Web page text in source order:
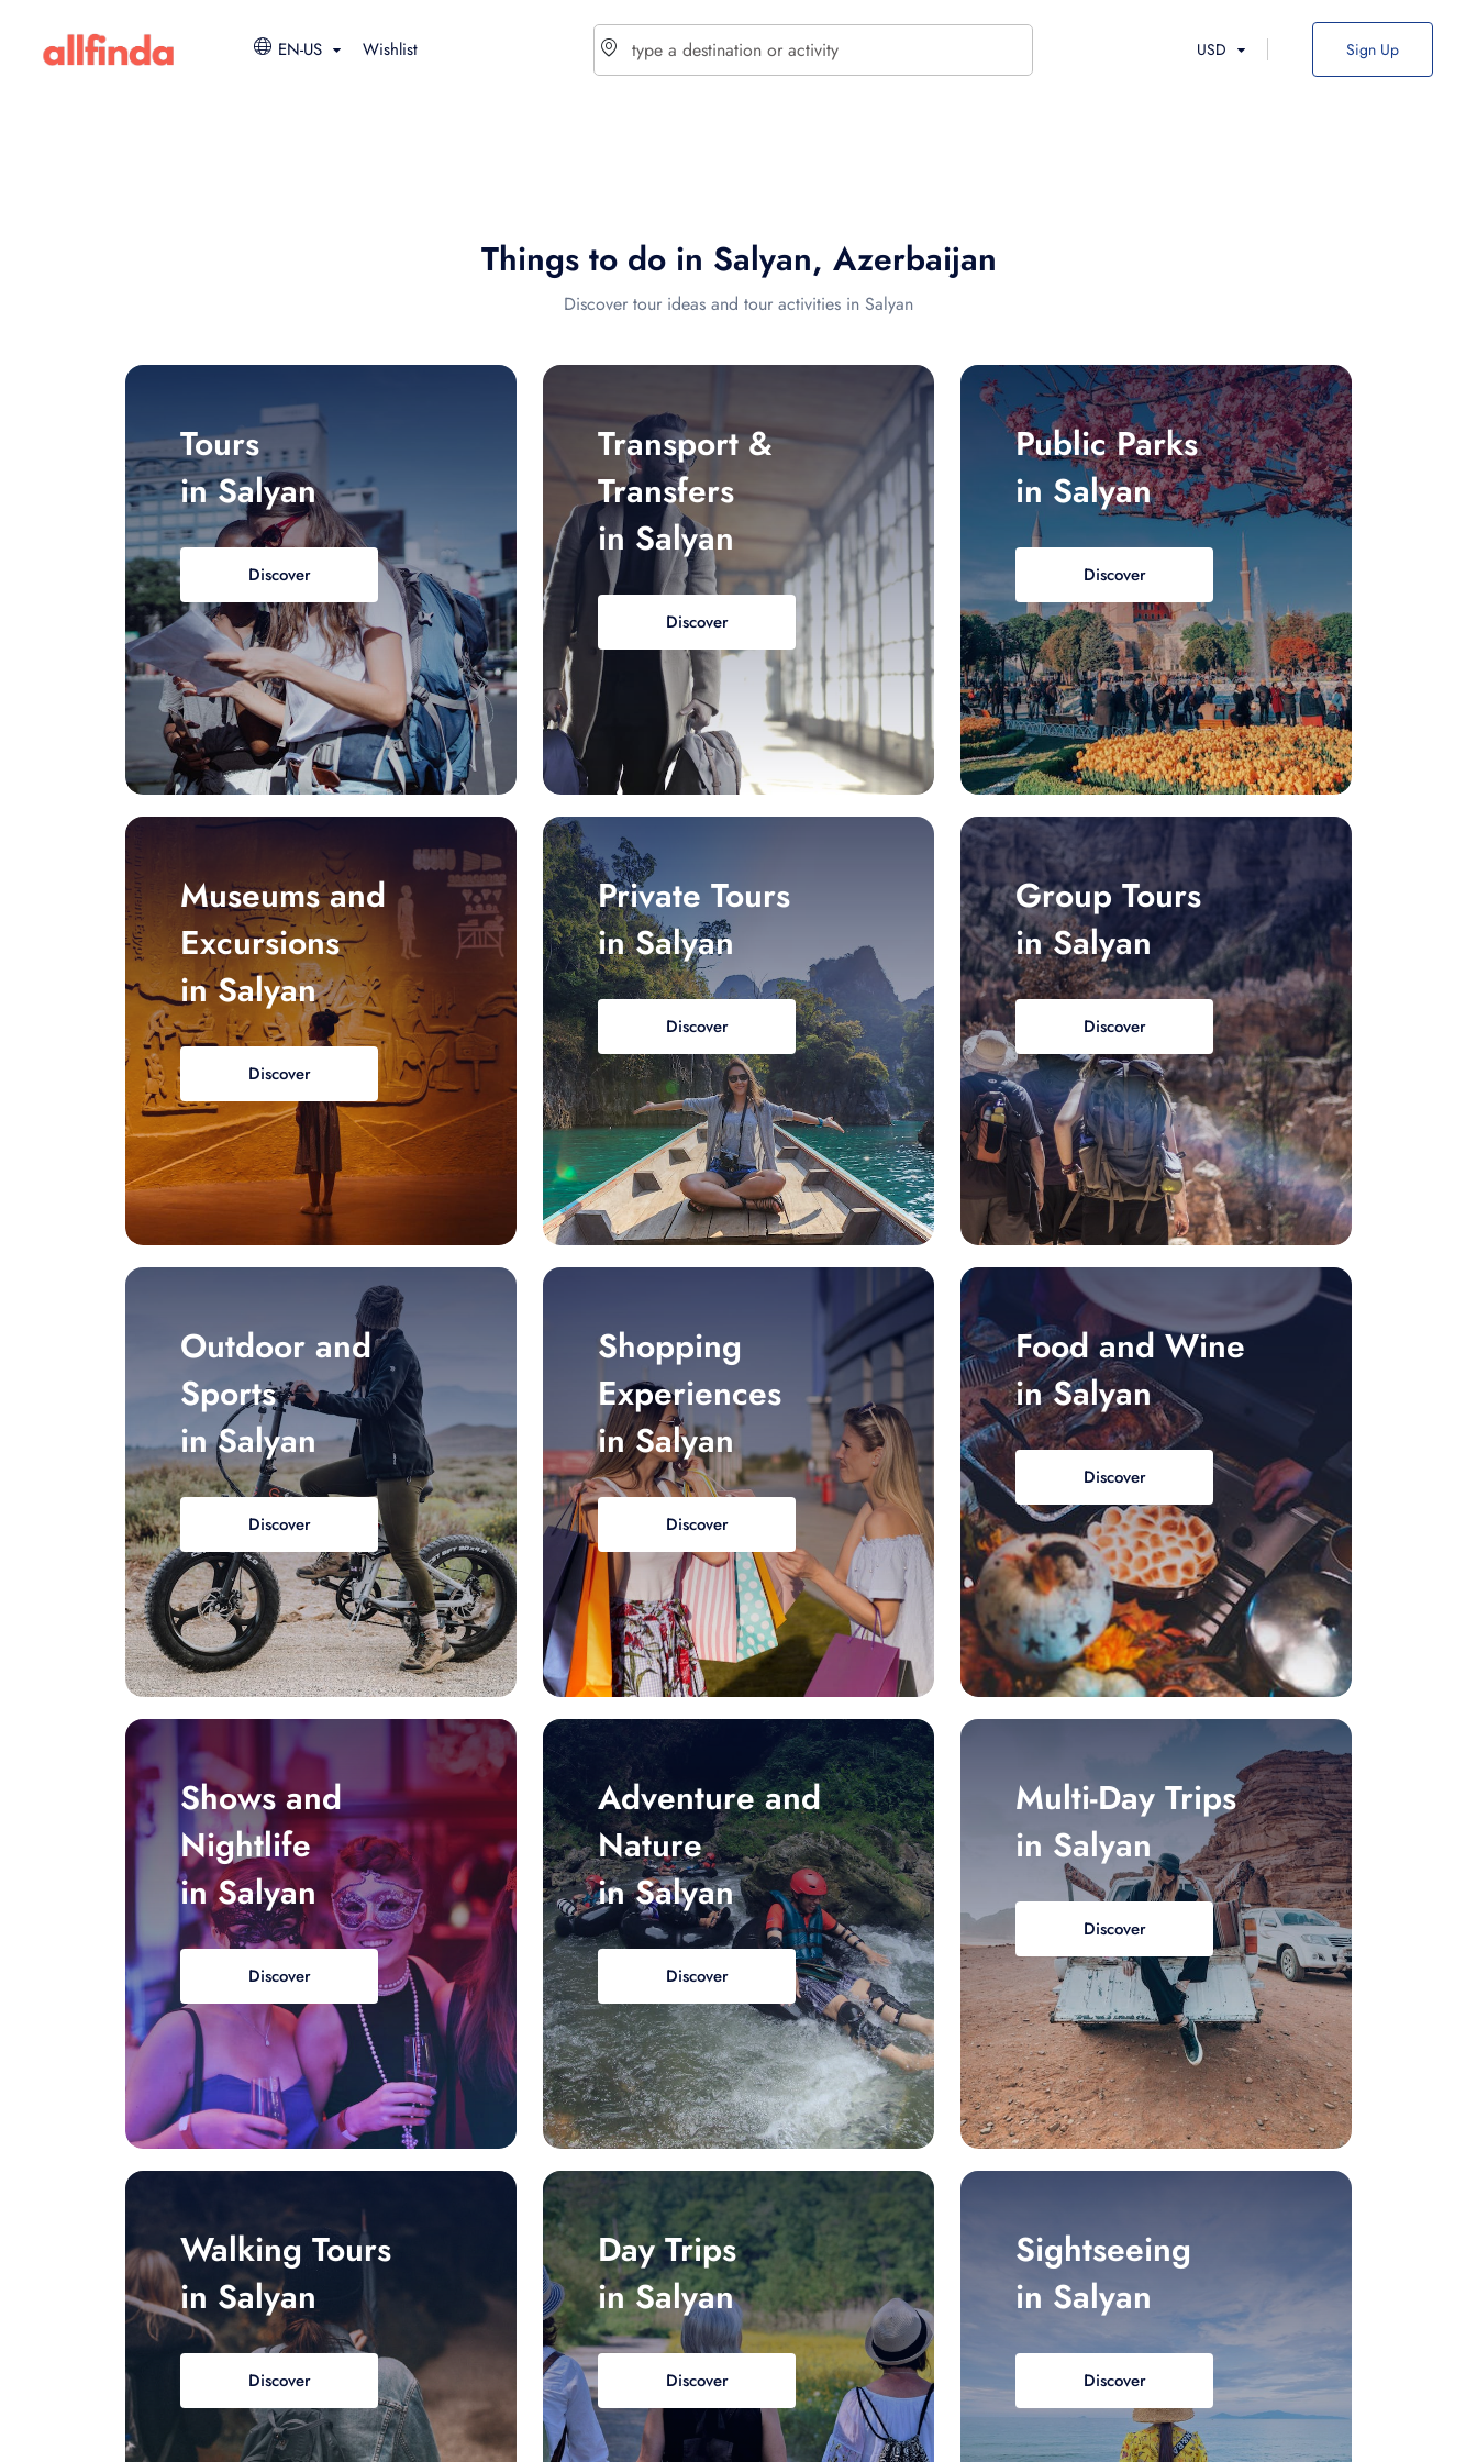
EN-US Wishlist USD Sign Up
Things to do in Salyan, Azerbaijan
Discover tour ideas and tour activities in Salyan
Tours
in Salyan
Discover
Transport &
Transfers
in Salyan
Discover
Public Parks
in Salyan
Discover
Museums and
Excursions
in Salyan
Discover
Private Tours
in Salyan
Discover
Group Tours
in Salyan
Discover
Outdoor and
Sports
in Salyan
Discover
Shopping
Experiences
in Salyan
Discover
Food and Wine
in Salyan
Discover
Shows and
Nightlife
in Salyan
Discover
Adventure and
Nature
in Salyan
Discover
Multi-Day Trips
in Salyan
Discover
Walking Tours
in Salyan
Discover
Day Trips
in Salyan
Discover
Sightseeing
in Salyan
Discover
$ - USD
€ - EUR
£ - GBP
$ - CAD